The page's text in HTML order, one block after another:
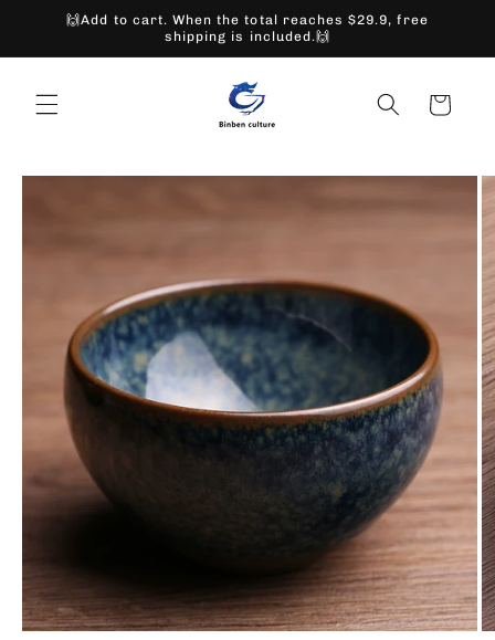
Skip to
🙌Add to cart. When the total reaches $29.9, free
shipping is included.🙌
Cart
Skip to